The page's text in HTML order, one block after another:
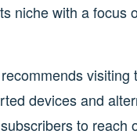
niche with a focus
devices and
to reach